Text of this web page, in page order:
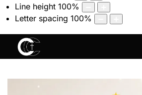
Line height 100%
Letter spacing 100%